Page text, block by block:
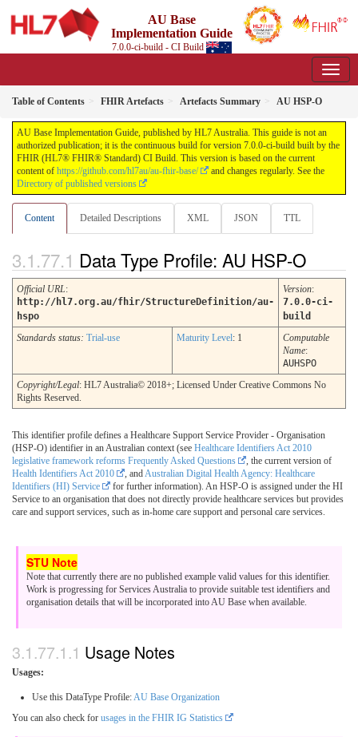
AU Base
Implementation Guide
7.0.0-ci-build - CI Build
Table of Contents FHIR Artefacts Artefacts Summary AU HSP-O
AU Base Implementation Guide, published by HL7 Australia. This guide is not an
authorized publication; it is the continuous build for version 7.0.0-ci-build built by the
FHIR (HL7® FHIR® Standard) CI Build. This version is based on the current
content of https://github.com/hl7au/au-fhir-base/
and changes regularly. See the
Directory of published versions
Content Detailed Descriptions XML JSON TTL
Data Type Profile: AU HSP-O
Official URL:
http://hl7.org.au/fhir/StructureDefinition/au-
hspo
Version:
7.0.0-ci-
build
Standards status: Trial-use Maturity Level: 1
Computable
Name:
AUHSPO
Copyright/Legal: HL7 Australia© 2018+; Licensed Under Creative Commons No
Rights Reserved.
This identifier profile defines a Healthcare Support Service Provider - Organisation
(HSP-O) identifier in an Australian context (see Healthcare Identifiers Act 2010
legislative framework reforms Frequently Asked Questions
, the current version of
Health Identifiers Act 2010
, andAustralian Digital Health Agency: Healthcare
Identifiers (HI) Service
for further information). An HSP-O is assigned under the HI
Service to an organisation that does not directly provide healthcare services but provides
care and support services, such as in-home care support and personal care services.
Note that currently there are no published example valid values for this identifier.
Work is progressing for Services Australia to provide suitable test identifiers and
organisation details that will be incorporated into AU Base when available.
Usage Notes
Usages:
Use this DataType Profile: AU Base Organization
You can also check for usages in the FHIR IG Statistics